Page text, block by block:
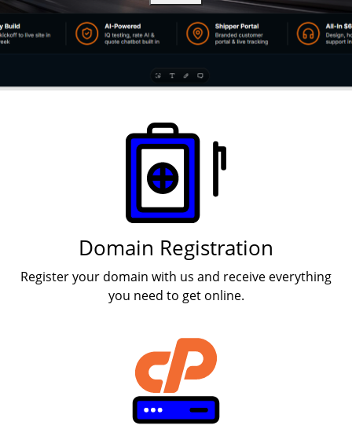
Domain Registration
Register your domain with us and receive everything
you need to get online.